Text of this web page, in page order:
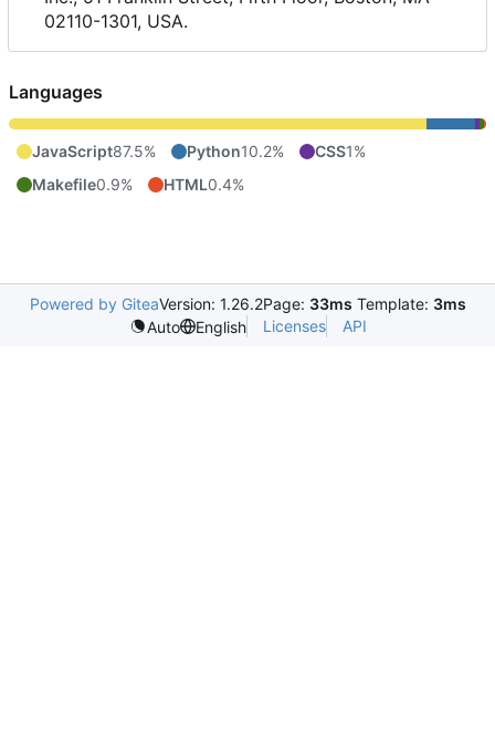
02110-1301, USA.
Languages
JavaScript87.5% Python10.2% CSS1%
Makefile0.9% HTML0.4%
Powered by GiteaVersion: 1.26.2Page: 33ms Template: 3ms
Auto
English Licenses API